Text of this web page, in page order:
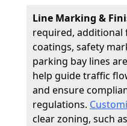
Line Marking &
required, additional
coatings, safety
parking bay lines
help guide traffic
and ensure
regulations.
clear zoning, such